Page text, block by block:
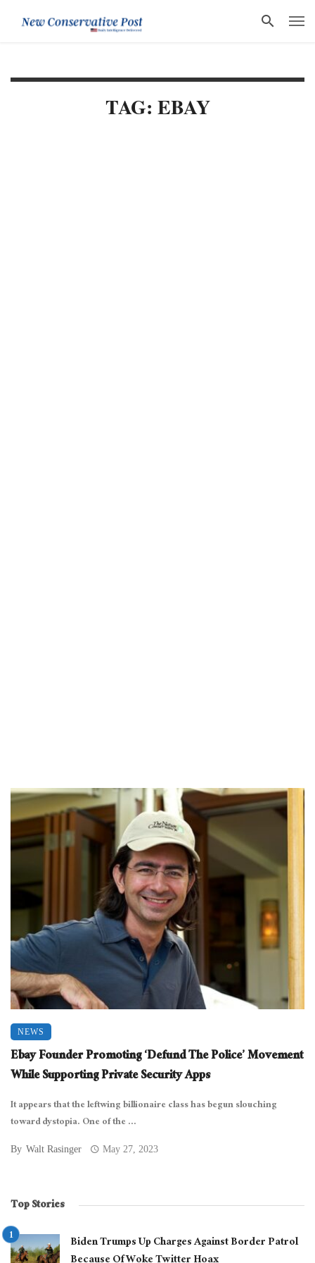
TAG: EBAY
NEWS
Ebay Founder Promoting ‘Defund The Police’ Movement
While Supporting Private Security Apps
It appears that the leftwing billionaire class has begun slouching
toward dystopia. One of the ...
By Walt Rasinger May 27, 2023
Top Stories
Biden Trumps Up Charges Against Border Patrol